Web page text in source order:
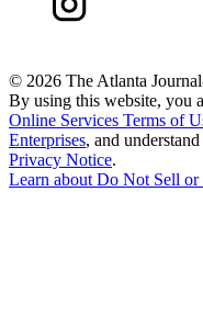
© 2026 The Atlanta
By using this website, you
Online Services Terms of
Enterprises, and
Privacy Notice.
Learn aboutDo Not Sell or